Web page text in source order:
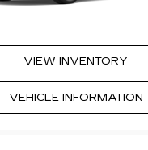
VIEW INVENTORY
VEHICLE INFORMATION